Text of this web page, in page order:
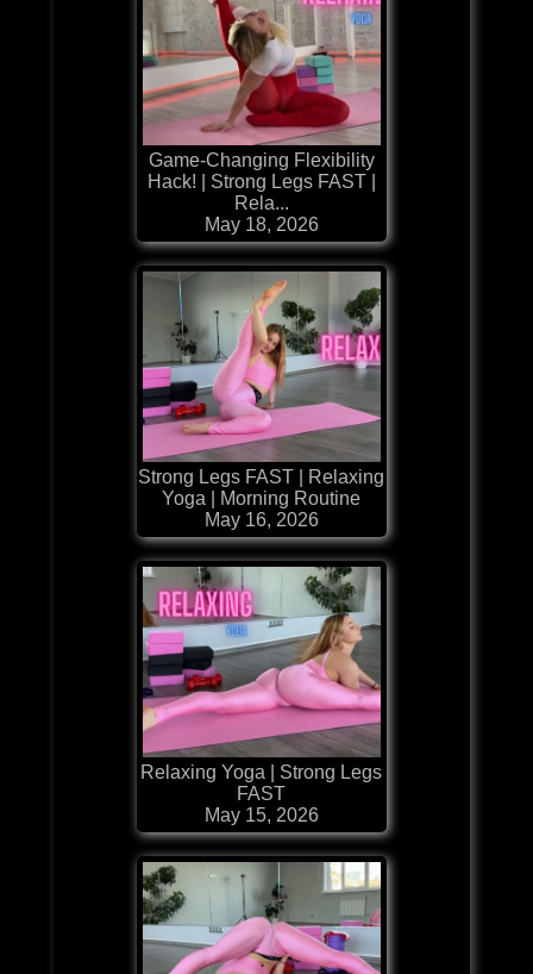
Game-Changing Flexibility
Hack! | Strong Legs FAST |
Rela...
May 18, 2026
Strong Legs FAST | Relaxing
Yoga | Morning Routine
May 16, 2026
Relaxing Yoga | Strong Legs
FAST
May 15, 2026